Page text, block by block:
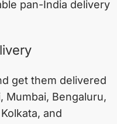
pan-India delivery
get them delivered
, Mumbai, Bengaluru,
Kolkata, and